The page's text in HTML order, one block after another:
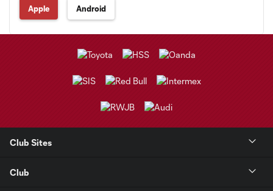
Apple Android
Club Sites
Club